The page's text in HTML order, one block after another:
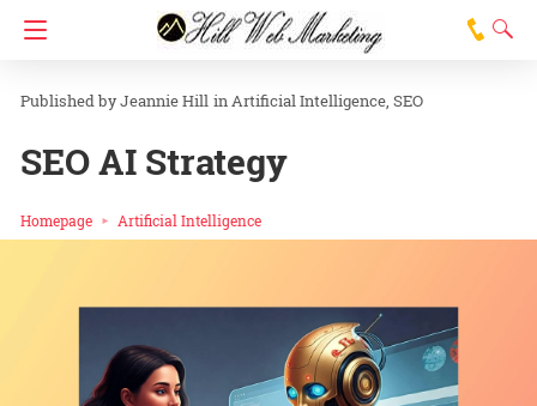
Jeannie Hill inArtificial Intelligence SEO
SEO AI Strategy
Homepage Artificial Intelligence